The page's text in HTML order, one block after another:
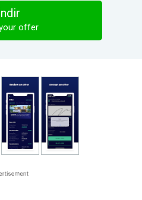
offer